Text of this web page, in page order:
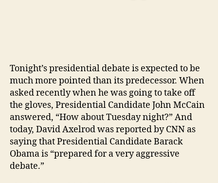
Tonight’s presidential debate is expected to be
much more pointed than its predecessor. When
asked recently when he was going to take off
the gloves, Presidential Candidate John McCain
answered, “How about Tuesday night?” And
today, David Axelrod was reported by CNN as
saying that Presidential Candidate Barack
Obama is “prepared for a very aggressive
debate.”